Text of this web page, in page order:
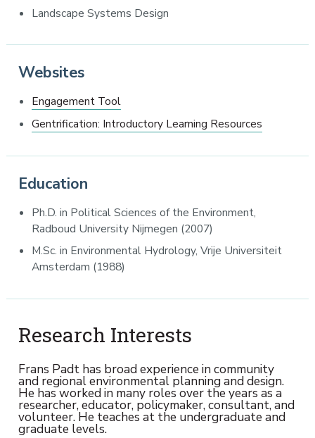
Landscape Systems Design
Websites
Engagement Tool
Gentrification: Introductory Learning Resources
Education
Ph.D. in Political Sciences of the Environment,
Radboud University Nijmegen (2007)
M.Sc. in Environmental Hydrology, Vrije Universiteit
Amsterdam (1988)
Research Interests
Frans Padt has broad experience in community
and regional environmental planning and design.
He has worked in many roles over the years as a
researcher, educator, policymaker, consultant, and
volunteer. He teaches at the undergraduate and
graduate levels.